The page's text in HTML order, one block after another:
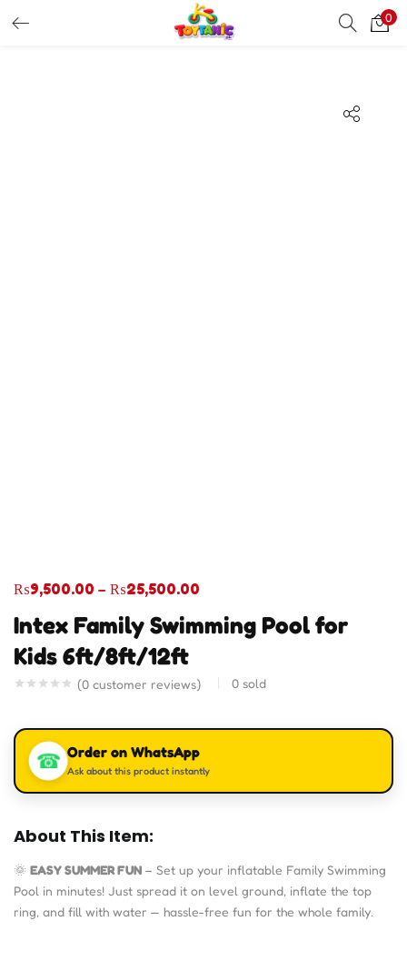
0
Intex Family Swimming Pool for
Kids 6ft/8ft/12ft
(0 customer reviews) 0 sold
₨9,500.00 – ₨25,500.00
☎ Order on WhatsApp
Ask about this product instantly
About This Item:
🌞 EASY SUMMER FUN – Set up your inflatable Family Swimming
Pool in minutes! Just spread it on level ground, inflate the top
ring, and fill with water — hassle-free fun for the whole family.